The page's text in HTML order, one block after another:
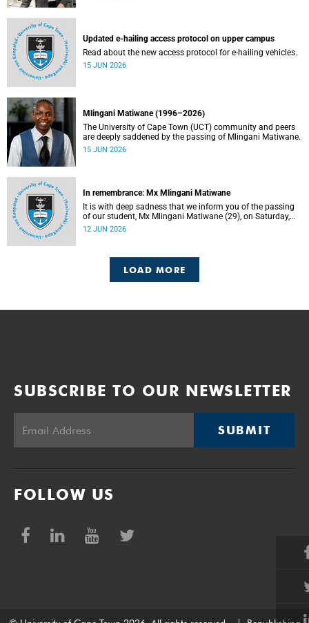
Updated e-hailing access protocol on upper campus
Read about the new access protocol for e-hailing vehicles.
15 JUN 2026
Mlingani Matiwane (1996–2026)
The University of Cape Town (UCT) community and peers
are deeply saddened by the passing of Mlingani Matiwane.
15 JUN 2026
In remembrance: Mx Mlingani Matiwane
It is with deep sadness that we inform you of the passing
of our student, Mx Mlingani Matiwane (29), on Saturday,
6 June 2026.
12 JUN 2026
LOAD MORE
SUBSCRIBE TO OUR NEWSLETTER
SUBMIT
FOLLOW US